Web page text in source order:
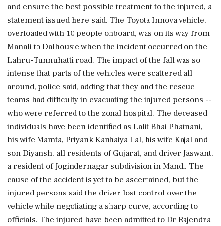
and ensure the best possible treatment to the injured, a
statement issued here said. The Toyota Innova vehicle,
overloaded with 10 people onboard, was on its way from
Manali to Dalhousie when the incident occurred on the
Lahru-Tunnuhatti road. The impact of the fall was so
intense that parts of the vehicles were scattered all
around, police said, adding that they and the rescue
teams had difficulty in evacuating the injured persons --
who were referred to the zonal hospital. The deceased
individuals have been identified as Lalit Bhai Phatnani,
his wife Mamta, Priyank Kanhaiya Lal, his wife Kajal and
son Diyansh, all residents of Gujarat, and driver Jaswant,
a resident of Jogindernagar subdivision in Mandi. The
cause of the accident is yet to be ascertained, but the
injured persons said the driver lost control over the
vehicle while negotiating a sharp curve, according to
officials. The injured have been admitted to Dr Rajendra